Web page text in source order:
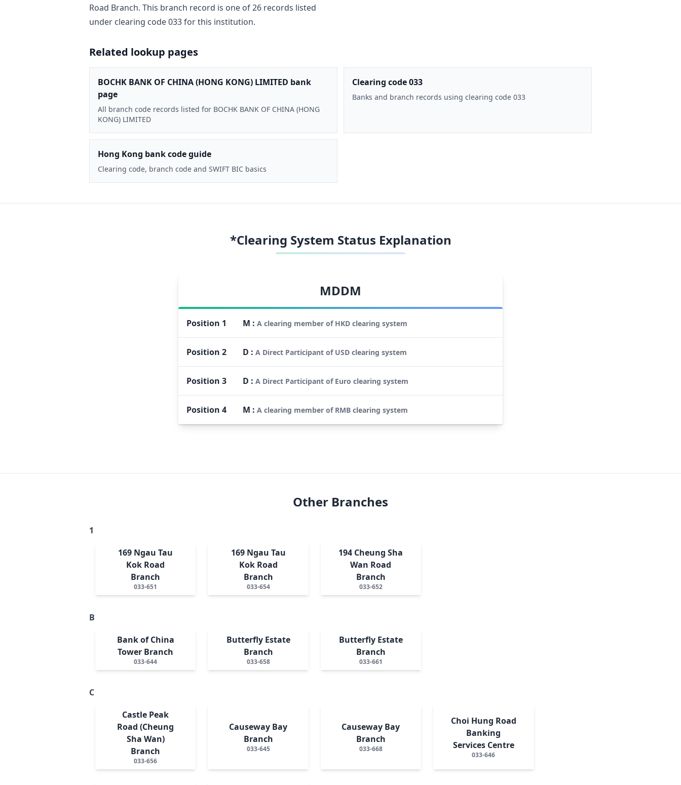
Road Branch. This branch record is one of26 records listed
under clearing code033for this institution.
Related lookup pages
BOCHK BANK OF CHINA (HONG KONG) LIMITED bank
page
All branch code records listed for BOCHK BANK OF CHINA (HONG
KONG) LIMITED
Clearing code 033
Banks and branch records using clearing code 033
Hong Kong bank code guide
Clearing code, branch code and SWIFT BIC basics
*Clearing System Status Explanation
MDDM
Position 1 M : A clearing member of HKD clearing system
Position 2 D : A Direct Participant of USD clearing system
Position 3 D : A Direct Participant of Euro clearing system
Position 4 M : A clearing member of RMB clearing system
Other Branches
1
169 Ngau Tau
Kok Road
Branch
033-651
169 Ngau Tau
Kok Road
Branch
033-654
194 Cheung Sha
Wan Road
Branch
033-652
B
Bank of China
Tower Branch
033-644
Butterfly Estate
Branch
033-658
Butterfly Estate
Branch
033-661
C
Castle Peak
Road (Cheung
Sha Wan)
Branch
033-656
Causeway Bay
Branch
033-645
Causeway Bay
Branch
033-668
Choi Hung Road
Banking
Services Centre
033-646